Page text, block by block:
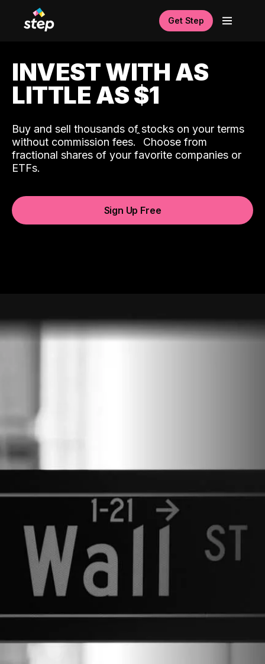
Get Step
INVEST WITH AS
LITTLE AS $1
Buy and sell thousands of stocks on your terms
without commission fees.ˆ Choose from
fractional shares of your favorite companies or
ETFs.
Sign Up Free